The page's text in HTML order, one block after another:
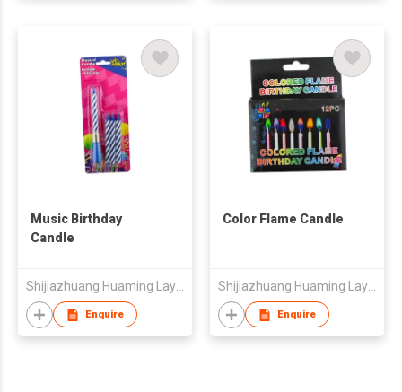
Music Birthday
Candle
Shijiazhuang Huaming Laye Limited Company
Enquire
Color Flame Candle
Shijiazhuang Huaming Laye Limited Company
Enquire